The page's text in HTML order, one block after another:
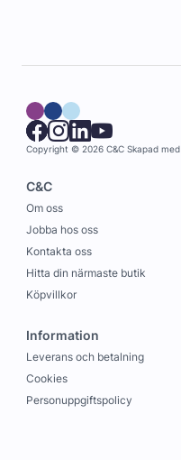
Copyright © 2026 C&C Skapad med
C&C
Om oss
Jobba hos oss
Kontakta oss
Hitta din närmaste butik
Köpvillkor
Information
Leverans och betalning
Cookies
Personuppgiftspolicy